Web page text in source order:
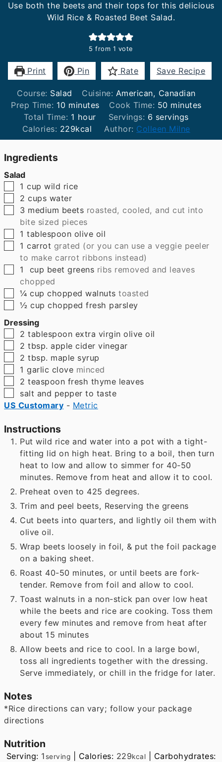
Use both the beets and their tops for this delicious
Wild Rice & Roasted Beet Salad.
5 from 1 vote
Print Pin Rate Save Recipe
Course: Salad Cuisine: American, Canadian
Prep Time: 10minutes
minutes Cook Time: 50minutes
minutes
Total Time: 1 hour
hour Servings: 6 servings
Calories: 229kcal Author: Colleen Milne
Ingredients
Salad
▢
1 cup wild rice
▢
2 cups water
▢
3 medium beets roasted, cooled, and cut into
bite sized pieces
▢
1 tablespoon olive oil
▢
1 carrot grated (or you can use a veggie peeler
to make carrot ribbons instead)
▢
1 cup beet greens ribs removed and leaves
chopped
▢
¼ cup chopped walnuts toasted
▢
½ cup chopped fresh parsley
Dressing
▢
2 tablespoon extra virgin olive oil
▢
2 tbsp. apple cider vinegar
▢
2 tbsp. maple syrup
▢
1 garlic clove minced
▢
2 teaspoon fresh thyme leaves
▢
salt and pepper to taste
US Customary - Metric
Instructions
Put wild rice and water into a pot with a tight-
fitting lid on high heat. Bring to a boil, then turn
heat to low and allow to simmer for 40-50
minutes. Remove from heat and allow it to cool.
Preheat oven to 425 degrees.
Trim and peel beets, Reserving the greens
Cut beets into quarters, and lightly oil them with
olive oil.
Wrap beets loosely in foil, & put the foil package
on a baking sheet.
Roast 40-50 minutes, or until beets are fork-
tender. Remove from foil and allow to cool.
Toast walnuts in a non-stick pan over low heat
while the beets and rice are cooking. Toss them
every few minutes and remove from heat after
about 15 minutes
Allow beets and rice to cool. In a large bowl,
toss all ingredients together with the dressing.
Serve immediately, or chill in the fridge for later.
Notes
*Rice directions can vary; follow your package
directions
Nutrition
Serving: 1 serving Calories: 229kcal
Carbohydrates: